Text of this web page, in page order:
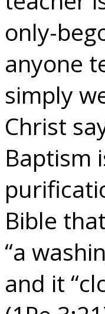
only-
anyone
simply
Christ
Baptism
Bible
“a
and it